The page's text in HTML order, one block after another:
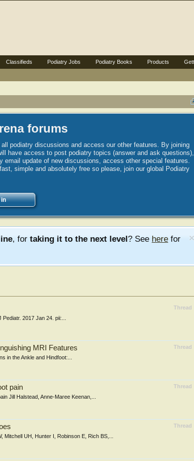
forums
podiatry discussions and access our other features. By joining
have access to post podiatry topics (answer and ask questions),
update of new discussions, access other special features.
simple and absolutely free so please, join our global Podiatry
in
, for taking it to the next level? See here for
Thread
2017 Jan 24. pii:...
Thread
MRI Features
in the Ankle and Hindfoot:...
Thread
pain
Jill Halstead, Anne-Maree Keenan,...
Thread
UH, Hunter I, Robinson E, Rich BS,...
Classifieds Podiatry Jobs Podiatry Books Products